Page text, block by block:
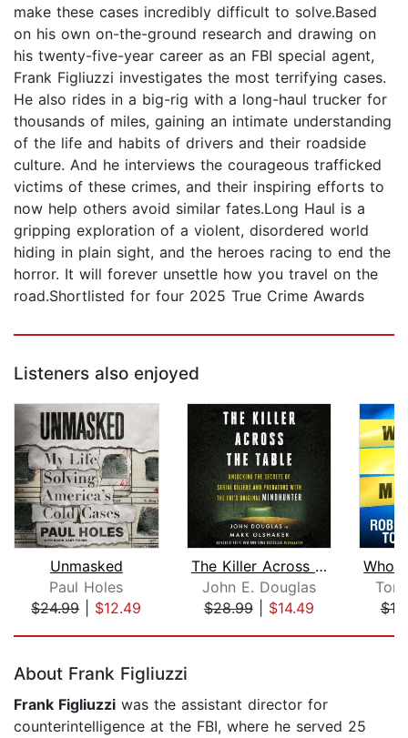
make these cases incredibly difficult to solve.Based
on his own on-the-ground research and drawing on
his twenty-five-year career as an FBI special agent,
Frank Figliuzzi investigates the most terrifying cases.
He also rides in a big-rig with a long-haul trucker for
thousands of miles, gaining an intimate understanding
of the life and habits of drivers and their roadside
culture. And he interviews the courageous trafficked
victims of these crimes, and their inspiring efforts to
now help others avoid similar fates.Long Haul is a
gripping exploration of a violent, disordered world
hiding in plain sight, and the heroes racing to end the
horror. It will forever unsettle how you travel on the
road.Shortlisted for four 2025 True Crime Awards
Listeners also enjoyed
Unmasked
Paul Holes
$24.99| $12.49
The Killer Across the Table
John E. Douglas
$28.99| $14.49
About Frank Figliuzzi
Frank Figliuzzi was the assistant director for
counterintelligence at the FBI, where he served 25